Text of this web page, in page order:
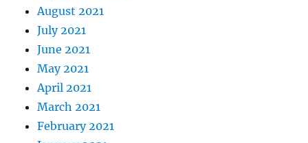
August 2021
July 2021
June 2021
May 2021
April 2021
March 2021
February 2021